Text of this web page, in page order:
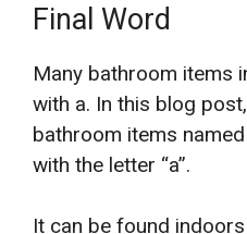
Final Word
Many bathroom items
with a. In this blog
bathroom items
with the letter “a”.
It can be found